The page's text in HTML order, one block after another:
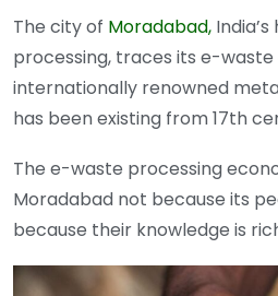
The city of Moradabad,
processing, traces its e-
internationally renowned
has been existing from 17th
The e-waste processing
Moradabad not because its
because their knowledge is